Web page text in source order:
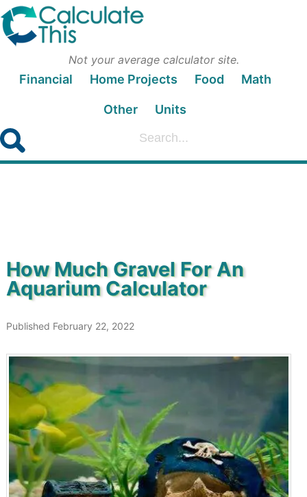
Not your average calculator site.
Financial Home Projects Food Math
Other Units
How Much Gravel For An
Aquarium Calculator
Published February 22, 2022